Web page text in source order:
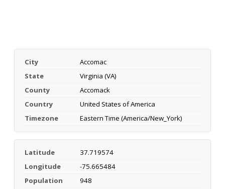
City
Accomac
State
Virginia (VA)
County
Accomack
Country
United States of America
Timezone
Eastern Time (America/New_York)
Latitude
37.719574
Longitude
-75.665484
Population
948